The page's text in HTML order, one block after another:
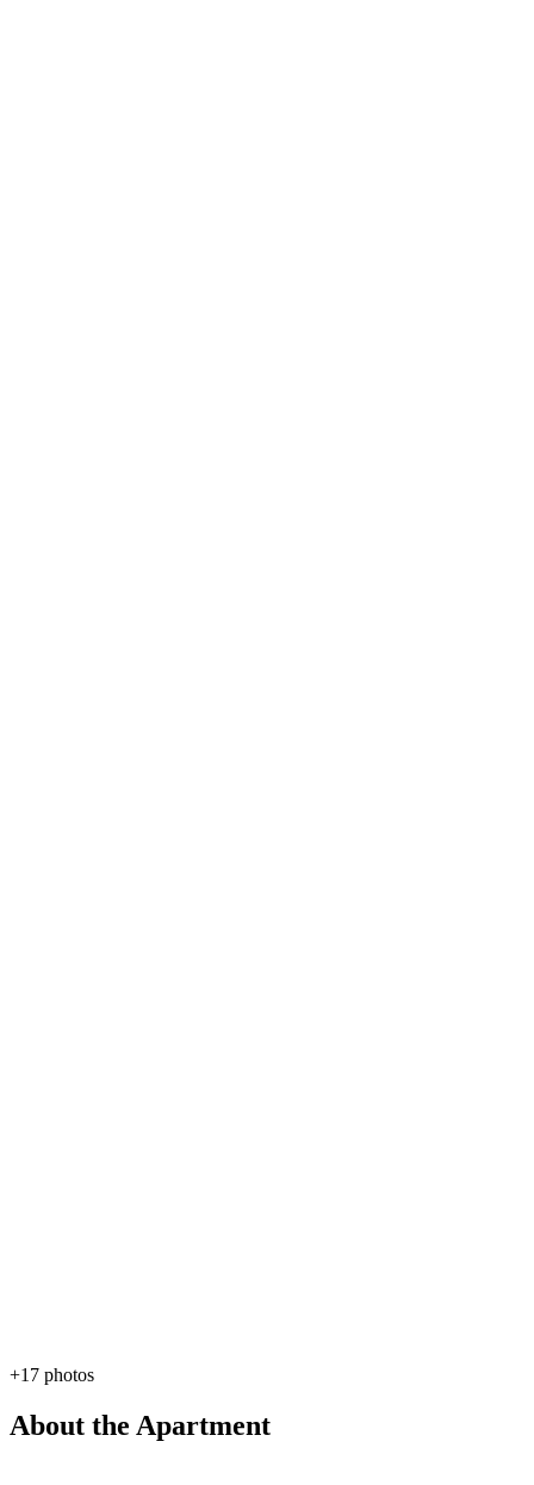
+17 photos
About the Apartment